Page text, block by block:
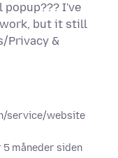
I've
but it still
Privacy &
service/website
5 måneder siden